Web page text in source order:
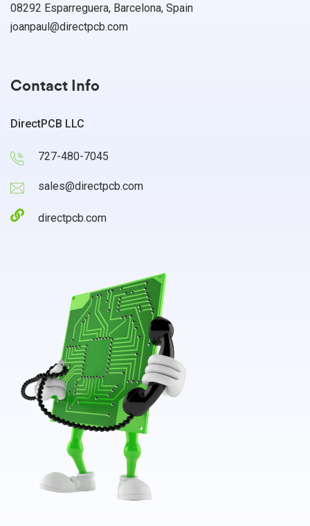
08292 Esparreguera, Barcelona, Spain
joanpaul@directpcb.com
Contact Info
DirectPCB LLC
727-480-7045
sales@directpcb.com
directpcb.com